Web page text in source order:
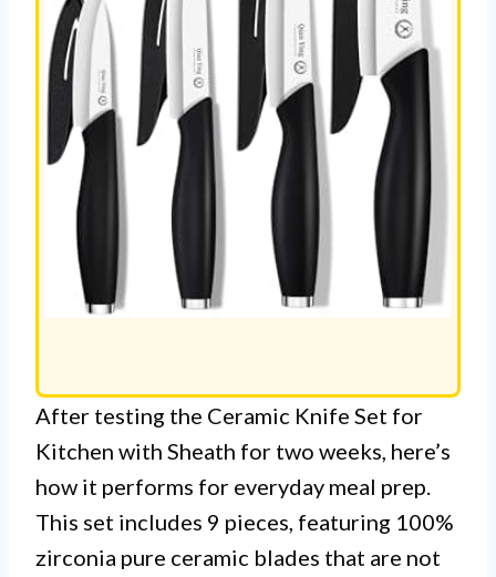
After testing the Ceramic Knife Set for
Kitchen with Sheath for two weeks, here’s
how it performs for everyday meal prep.
This set includes 9 pieces, featuring 100%
zirconia pure ceramic blades that are not